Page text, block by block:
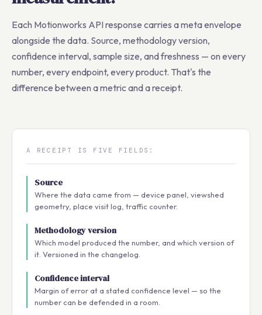
Each Motionworks API response carries a meta envelope
alongside the data. Source, methodology version,
confidence interval, sample size, and freshness — on every
number, every endpoint, every product. That's the
difference between a metric and a receipt.
A RECEIPT IS FIVE FIELDS:
Source
Where the data came from — device panel, viewshed
geometry, place visit log, traffic counter.
Methodology version
Which model produced the number, and which version of
it. Versioned in the changelog.
Confidence interval
Margin of error at a stated confidence level — so the
number can be defended in a room.